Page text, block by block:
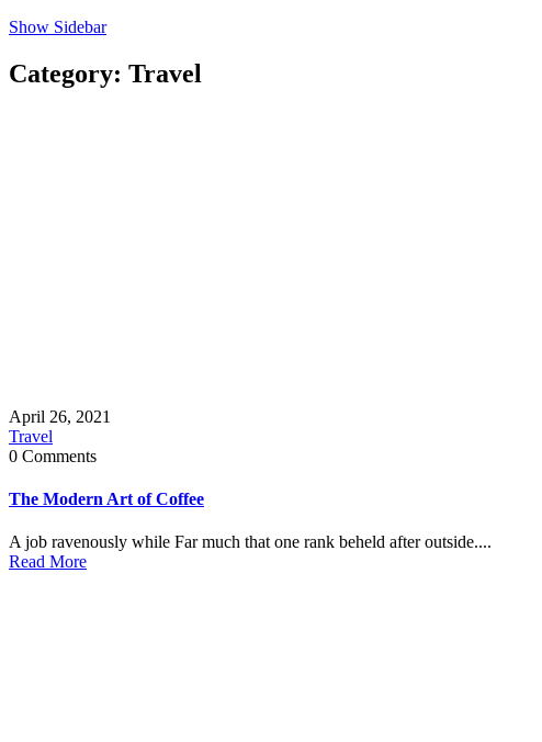
Show Sidebar
Category: Travel
April 26, 2021
Travel
0 Comments
The Modern Art of Coffee
A job ravenously while Far much that one rank beheld after outside....
Read More